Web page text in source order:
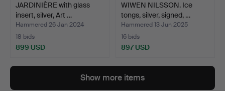
JARDINIÈRE with glass
insert, silver, Art …
Hammered 26 Jan 2024
18 bids
899 USD
WIWEN NILSSON. Ice
tongs, silver, signed, …
Hammered 13 Jun 2025
16 bids
897 USD
Show more items